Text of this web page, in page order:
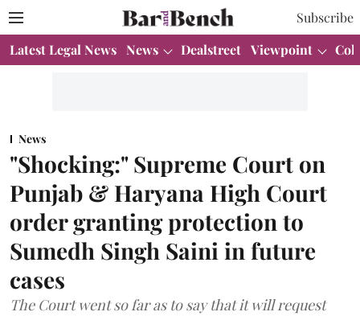
Subscribe
Latest Legal News News Dealstreet Viewpoint
News
"Shocking:" Supreme Court on
Punjab & Haryana High Court
order granting protection to
Sumedh Singh Saini in future
cases
The Court went so far as to say that it will request